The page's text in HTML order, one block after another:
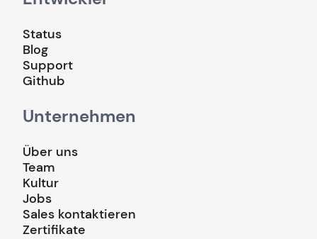
Status
Blog
Support
Github
Unternehmen
Über uns
Team
Kultur
Jobs
Sales kontaktieren
Zertifikate